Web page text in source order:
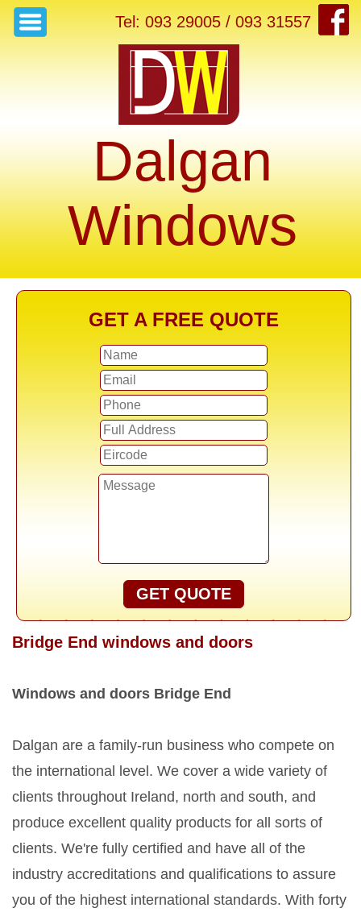
Tel: 093 29005 / 093 31557
Dalgan
Windows
GET A FREE QUOTE
GET QUOTE
Bridge End windows and doors
Windows and doors Bridge End
Dalgan are a family-run business who compete on
the international level. We cover a wide variety of
clients throughout Ireland, north and south, and
produce excellent quality products for all sorts of
clients. We're fully certified and have all of the
industry accreditations and qualifications to assure
you of the highest international standards. With forty